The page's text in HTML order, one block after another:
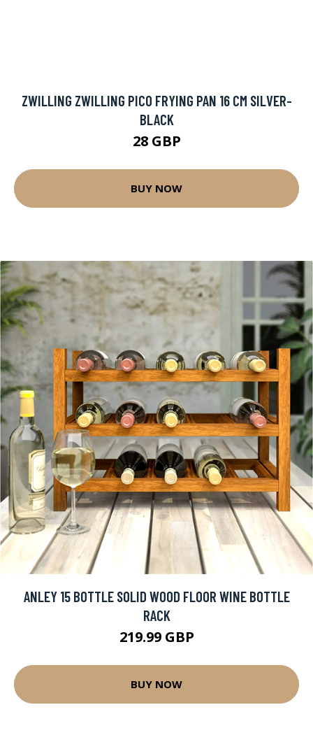
ZWILLING ZWILLING PICO FRYING PAN 16 CM SILVER-
BLACK
28 GBP
BUY NOW
ANLEY 15 BOTTLE SOLID WOOD FLOOR WINE BOTTLE
RACK
219.99 GBP
BUY NOW